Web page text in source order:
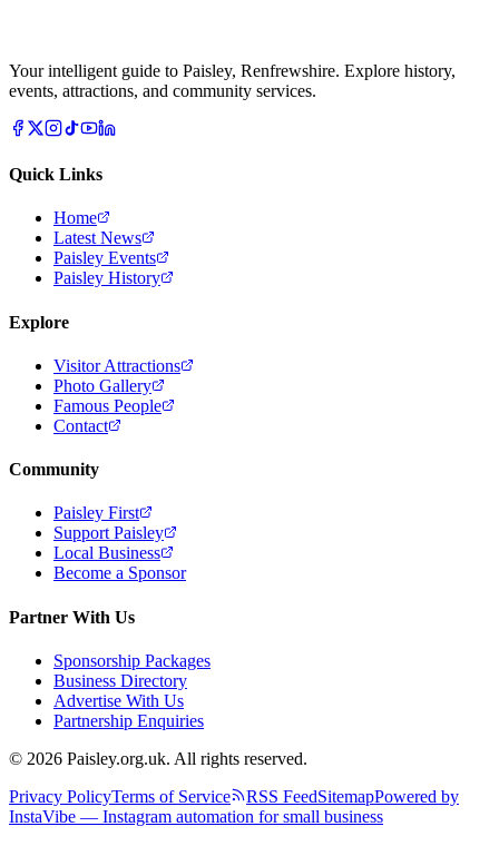
Your intelligent guide to Paisley, Renfrewshire. Explore history,
events, attractions, and community services.
Quick Links
Home
Latest News
Paisley Events
Paisley History
Explore
Visitor Attractions
Photo Gallery
Famous People
Contact
Community
Paisley First
Support Paisley
Local Business
Become a Sponsor
Partner With Us
Sponsorship Packages
Business Directory
Advertise With Us
Partnership Enquiries
© 2026 Paisley.org.uk. All rights reserved.
Privacy PolicyTerms of Service RSS FeedSitemapPowered by
InstaVibe — Instagram automation for small business